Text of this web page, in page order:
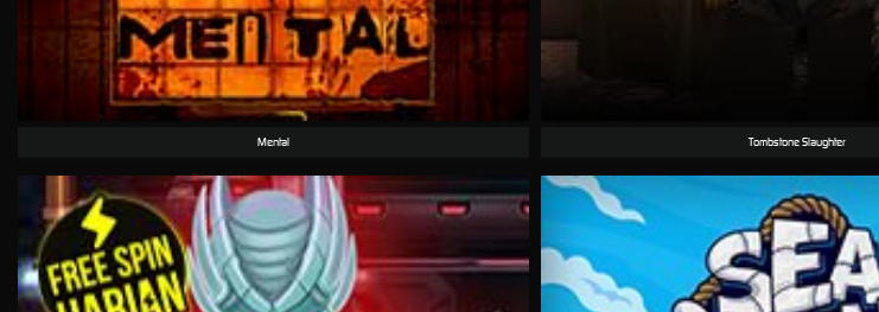
Tombstone Slaughter
Mental